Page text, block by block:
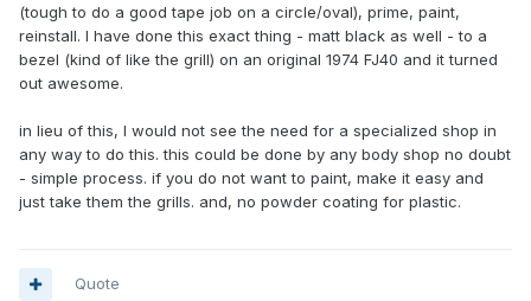
(tough to do a good tape job on a circle/oval), prime, paint,
reinstall. I have done this exact thing - matt black as well - to a
bezel (kind of like the grill) on an original 1974 FJ40 and it turned
out awesome.
in lieu of this, I would not see the need for a specialized shop in
any way to do this. this could be done by any body shop no doubt
- simple process. if you do not want to paint, make it easy and
just take them the grills. and, no powder coating for plastic.
Quote